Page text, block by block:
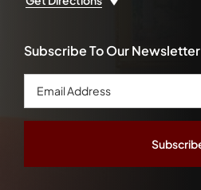
Subscribe To Our Newsletter
Email
Address